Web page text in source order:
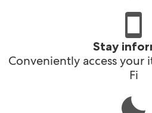
Stay
Conveniently access
Fi